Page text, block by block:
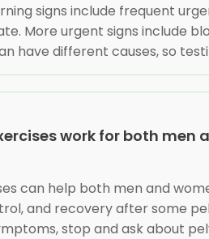
signs include frequent
More urgent signs include
have different causes, so
work for both men
can help both men and
and recovery after some
stop and ask about